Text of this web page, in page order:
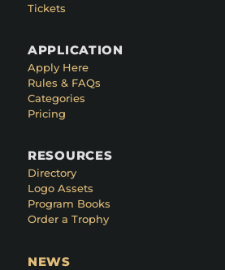
Tickets
APPLICATION
Apply Here
Rules & FAQs
Categories
Pricing
RESOURCES
Directory
Logo Assets
Program Books
Order a Trophy
NEWS